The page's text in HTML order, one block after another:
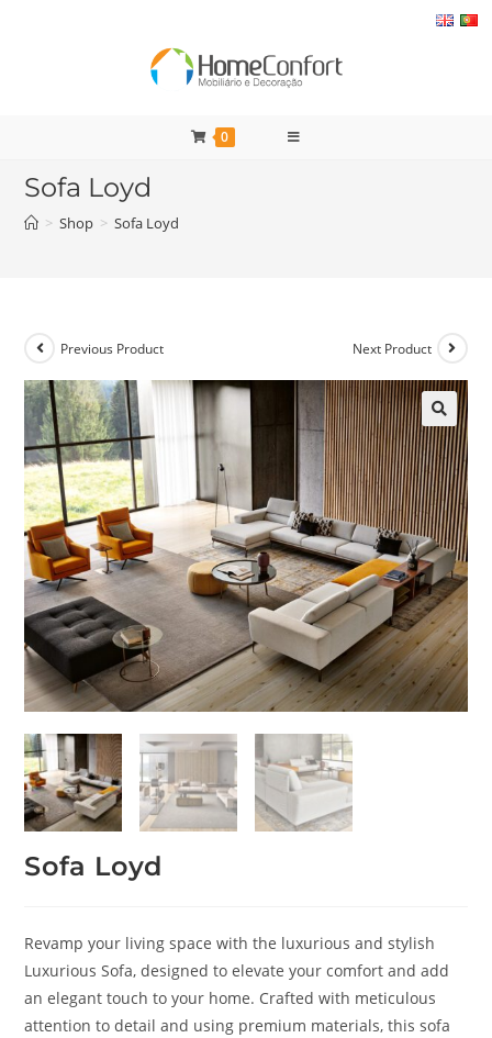
0
Sofa Loyd
> Shop > Sofa Loyd
Previous Product Next Product
Sofa Loyd
Revamp your living space with the luxurious and stylish
Luxurious Sofa, designed to elevate your comfort and add
an elegant touch to your home. Crafted with meticulous
attention to detail and using premium materials, this sofa